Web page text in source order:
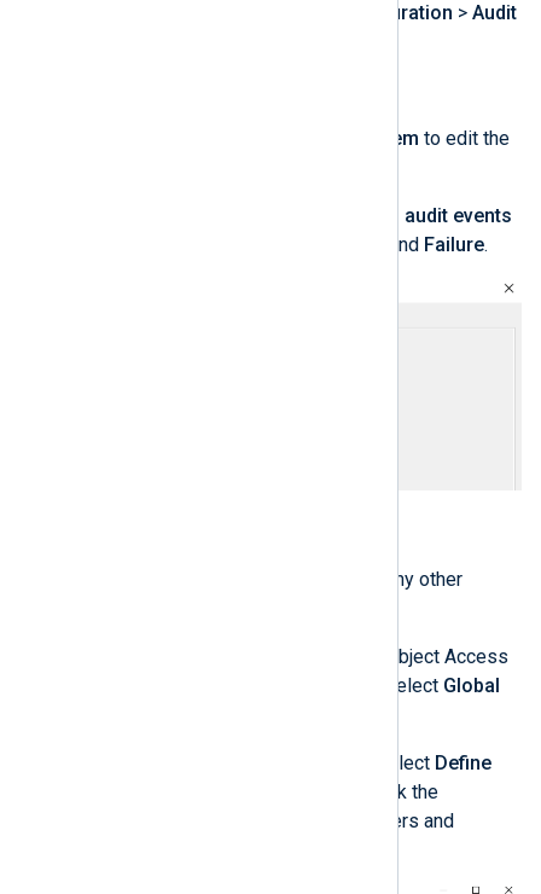
Advanced Audit Policy Configuration > Audit
Audit File System to edit the
Configure the following audit events
and Failure.
Repeat the last four steps for any other
Optionally, to configure Global Object Access
select Global
, select Define
and then click the
button to add the users and